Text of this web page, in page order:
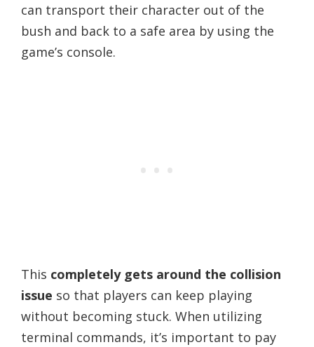
can transport their character out of the
bush and back to a safe area by using the
game’s console.
This completely gets around the collision
issue so that players can keep playing
without becoming stuck. When utilizing
terminal commands, it’s important to pay